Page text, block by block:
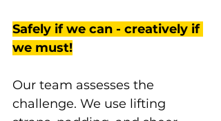
Safely if we can - creatively if
we must!
Our team assesses the
challenge. We use lifting